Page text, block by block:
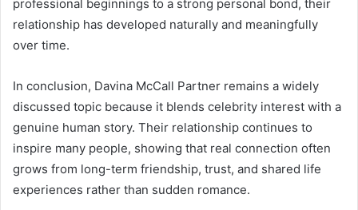
professional beginnings to a strong personal bond, their
relationship has developed naturally and meaningfully
over time.
In conclusion, Davina McCall Partner remains a widely
discussed topic because it blends celebrity interest with a
genuine human story. Their relationship continues to
inspire many people, showing that real connection often
grows from long-term friendship, trust, and shared life
experiences rather than sudden romance.